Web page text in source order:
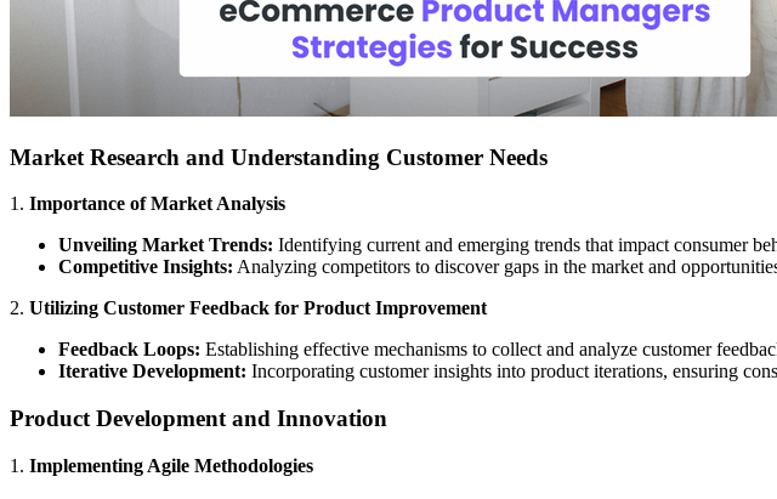
Market Research and Understanding Customer Needs
1. Importance of Market Analysis
Unveiling Market Trends: Identifying current and emerging trends that impact consumer
Competitive Insights: Analyzing competitors to discover gaps in the market and
2. Utilizing Customer Feedback for Product Improvement
Feedback Loops: Establishing effective mechanisms to collect and analyze customer
Iterative Development: Incorporating customer insights into product iterations, ensuring
Product Development and Innovation
1. Implementing Agile Methodologies